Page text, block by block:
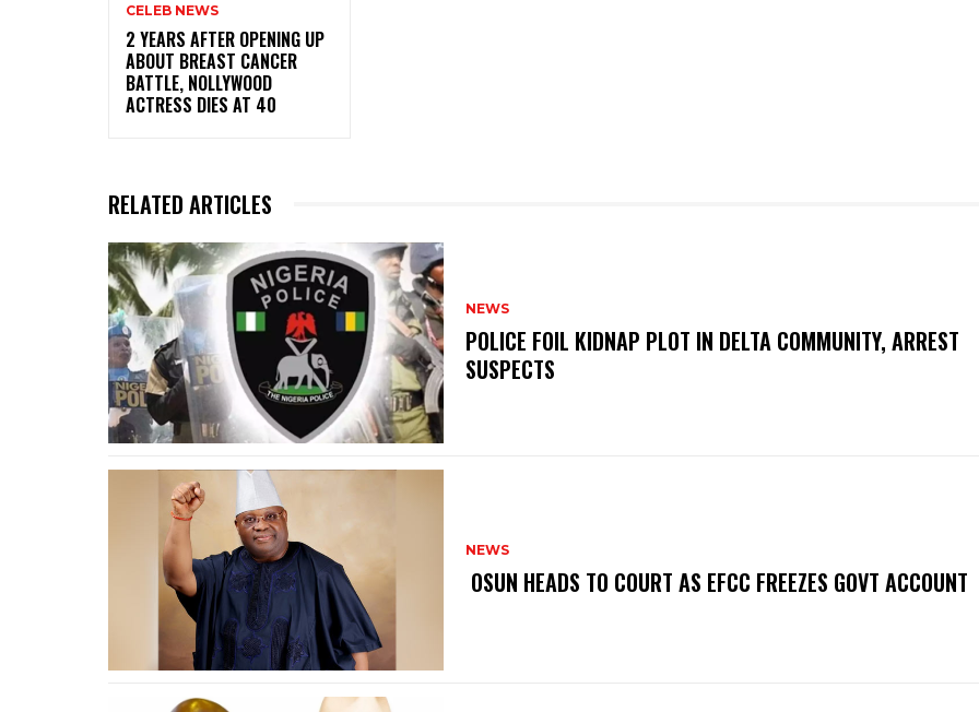
CELEB NEWS
‎2 YEARS AFTER OPENING UP
ABOUT BREAST CANCER
BATTLE, NOLLYWOOD
ACTRESS DIES AT 40
RELATED ARTICLES
NEWS
‎POLICE FOIL KIDNAP PLOT IN DELTA COMMUNITY, ARREST
SUSPECTS
NEWS
‎ ‎OSUN HEADS TO COURT AS EFCC FREEZES GOVT ACCOUNT